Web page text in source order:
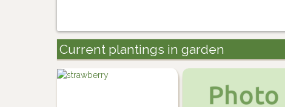
Current plantings in garden